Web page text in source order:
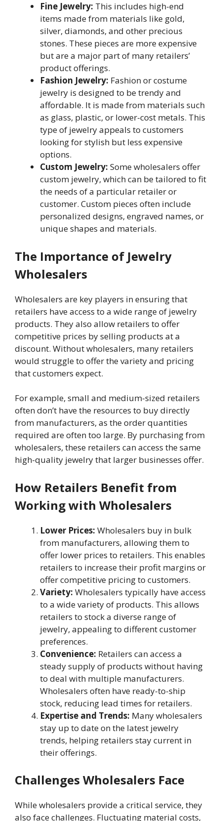
Fine Jewelry: This includes high-end
items made from materials like gold,
silver, diamonds, and other precious
stones. These pieces are more expensive
but are a major part of many retailers’
product offerings.
Fashion Jewelry: Fashion or costume
jewelry is designed to be trendy and
affordable. It is made from materials such
as glass, plastic, or lower-cost metals. This
type of jewelry appeals to customers
looking for stylish but less expensive
options.
Custom Jewelry: Some wholesalers offer
custom jewelry, which can be tailored to fit
the needs of a particular retailer or
customer. Custom pieces often include
personalized designs, engraved names, or
unique shapes and materials.
The Importance of Jewelry
Wholesalers
Wholesalers are key players in ensuring that
retailers have access to a wide range of jewelry
products. They also allow retailers to offer
competitive prices by selling products at a
discount. Without wholesalers, many retailers
would struggle to offer the variety and pricing
that customers expect.
For example, small and medium-sized retailers
often don’t have the resources to buy directly
from manufacturers, as the order quantities
required are often too large. By purchasing from
wholesalers, these retailers can access the same
high-quality jewelry that larger businesses offer.
How Retailers Benefit from
Working with Wholesalers
Lower Prices: Wholesalers buy in bulk
from manufacturers, allowing them to
offer lower prices to retailers. This enables
retailers to increase their profit margins or
offer competitive pricing to customers.
Variety: Wholesalers typically have access
to a wide variety of products. This allows
retailers to stock a diverse range of
jewelry, appealing to different customer
preferences.
Convenience: Retailers can access a
steady supply of products without having
to deal with multiple manufacturers.
Wholesalers often have ready-to-ship
stock, reducing lead times for retailers.
Expertise and Trends: Many wholesalers
stay up to date on the latest jewelry
trends, helping retailers stay current in
their offerings.
Challenges Wholesalers Face
While wholesalers provide a critical service, they
also face challenges. Fluctuating material costs,